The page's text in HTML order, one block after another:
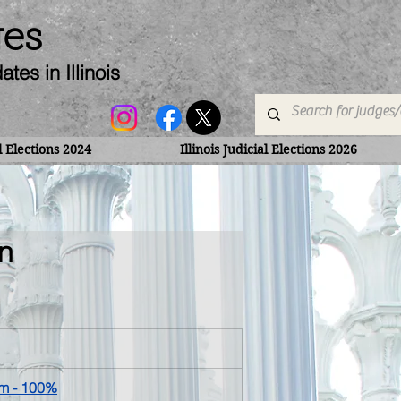
in Illinois
2024 Illinois Judicial Elections 2026
- 100%